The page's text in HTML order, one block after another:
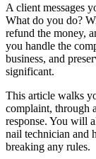
A client messages
What do you do?
refund the money,
you handle the
business, and
significant.
This article walks
complaint, through
response. You will
nail technician and
breaking any rules.